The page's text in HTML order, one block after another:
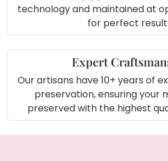
technology and maintained at
for perfect
Expert
Our artisans have 10+ years of
preservation, ensuring your
preserved with the highest